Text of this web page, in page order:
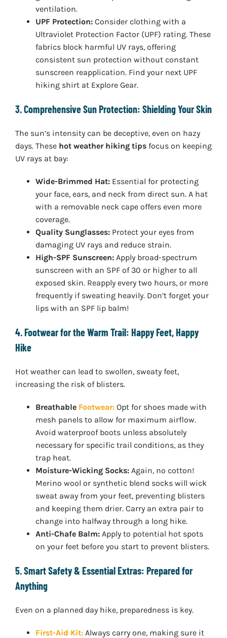
ventilation.
UPF Protection:Consider clothing with a
Ultraviolet Protection Factor (UPF) rating. These
fabrics block harmful UV rays, offering
consistent sun protection without constant
sunscreen reapplication. Find your next UPF
hiking shirt at Explore Gear.
3. Comprehensive Sun Protection: Shielding Your Skin
The sun’s intensity can be deceptive, even on hazy
days. These hot weather hiking tipsfocus on keeping
UV rays at bay:
Wide-Brimmed Hat:Essential for protecting
your face, ears, and neck from direct sun. A hat
with a removable neck cape offers even more
coverage.
Quality Sunglasses:Protect your eyes from
damaging UV rays and reduce strain.
High-SPF Sunscreen:Apply broad-spectrum
sunscreen with an SPF of 30 or higher to all
exposed skin. Reapply every two hours, or more
frequently if sweating heavily. Don’t forget your
lips with an SPF lip balm!
4. Footwear for the Warm Trail: Happy Feet, Happy
Hike
Hot weather can lead to swollen, sweaty feet,
increasing the risk of blisters.
Breathable Footwear:Opt for shoes made with
mesh panels to allow for maximum airflow.
Avoid waterproof boots unless absolutely
necessary for specific trail conditions, as they
trap heat.
Moisture-Wicking Socks:Again, no cotton!
Merino wool or synthetic blend socks will wick
sweat away from your feet, preventing blisters
and keeping them drier. Carry an extra pair to
change into halfway through a long hike.
Anti-Chafe Balm:Apply to potential hot spots
on your feet before you start to prevent blisters.
5. Smart Safety & Essential Extras: Prepared for
Anything
Even on a planned day hike, preparedness is key.
First-Aid Kit:Always carry one, making sure it